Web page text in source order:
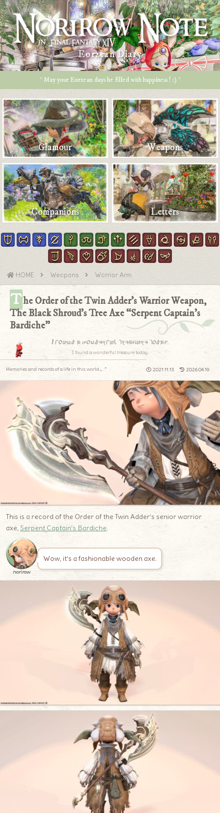
Eorzean Diary
* May your Eorzean days be filled with happiness ! :) *
Glamour Weapons
Companions Letters
HOME Weapons Warrior Arm
The Order of the Twin Adder’s Warrior Weapon,
The Black Shroud’s Tree Axe “Serpent Captain’s
Bardiche”
I found a wonderful treasure today.
I found a wonderful treasure today.
2021.11.13 2026.04.19
Memories and records of a life in this world.｡.:*
This is a record of the Order of the Twin Adder’s senior warrior
axe, Serpent Captain’s Bardiche.
norirow
Wow, it’s a fashionable wooden axe.